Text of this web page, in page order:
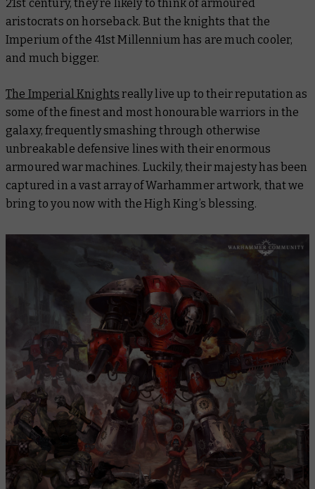
21st century, they’re likely to think of armoured
aristocrats on horseback. But the knights that the
Imperium of the 41st Millennium has are much cooler,
and muchbigger.
The Imperial Knights really live up to their reputation as
some of the finest and most honourable warriors in the
galaxy, frequently smashing through otherwise
unbreakable defensive lines with their enormous
armoured war machines. Luckily, their majesty has been
captured in a vast array of Warhammer artwork, that we
bring to you now with the High King’s blessing.